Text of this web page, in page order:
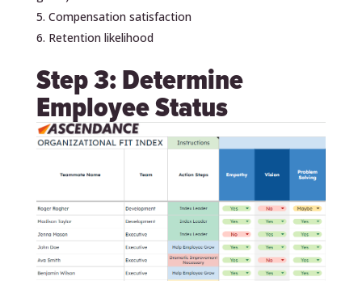
Compensation satisfaction
Retention likelihood
Step 3: Determine
Employee Status